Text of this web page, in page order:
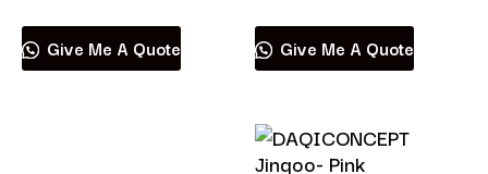
Give Me A Quote Give Me A Quote